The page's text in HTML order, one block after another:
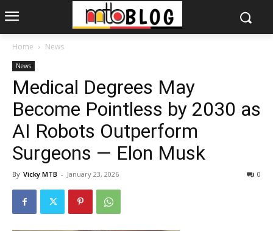
Home News
News
Medical Degrees May
Become Pointless by 2030 as
AI Robots Outperform
Surgeons — Elon Musk
By Vicky MTB - January 23, 2026 0